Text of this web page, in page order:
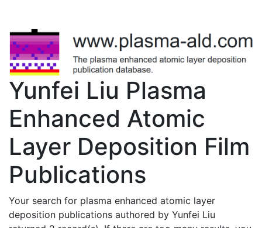
Yunfei Liu Plasma
Enhanced Atomic
Layer Deposition Film
Publications
Your search for plasma enhanced atomic layer
deposition publications authored by Yunfei Liu